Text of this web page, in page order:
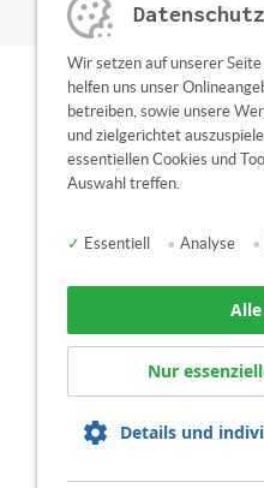
Datenschutz
Wir setzen auf unserer
helfen uns unser
betreiben, sowie unsere
und zielgerichtet
essentiellen Cookies und
Auswahl treffen.
✓ Essentiell • Analyse •
Nur
Details und